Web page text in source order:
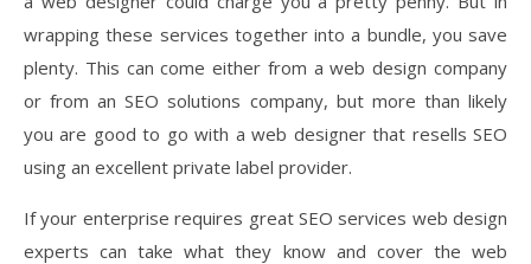
wrapping these services together into a bundle, you save
plenty. This can come either from a web design company
or from an SEO solutions company, but more than likely
you are good to go with a web designer that resells SEO
using an excellent private label provider.
If your enterprise requires great SEO services web design
experts can take what they know and cover the web